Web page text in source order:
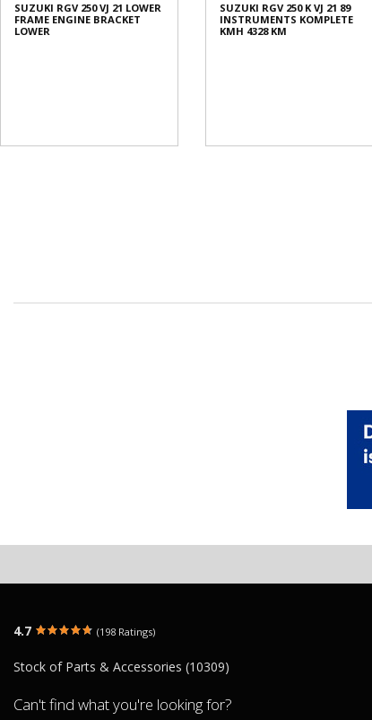
SUZUKI RGV 250 VJ 21 LOWER
FRAME ENGINE BRACKET
LOWER
SUZUKI RGV 250 K VJ 21 89
INSTRUMENTS KOMPLETE
KMH 4328 KM
4.7 (198 Ratings)
Stock of Parts & Accessories (10309)
Can't find what you're looking for?